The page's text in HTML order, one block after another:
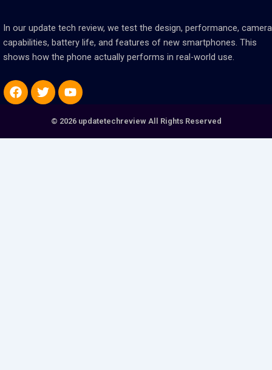
In our update tech review, we test the design, performance, camera
capabilities, battery life, and features of new smartphones. This
shows how the phone actually performs in real-world use.
Facebook
TwitterYoutube
© 2026 updatetechreview All Rights Reserved